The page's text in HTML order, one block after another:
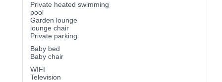
Private heated swimming
pool
Garden lounge
lounge chair
Private parking
Baby bed
Baby chair
WIFI
Television